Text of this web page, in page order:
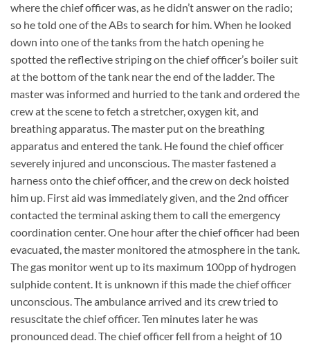
where the chief officer was, as he didn’t answer on the radio;
so he told one of the ABs to search for him. When he looked
down into one of the tanks from the hatch opening he
spotted the reflective striping on the chief officer’s boiler suit
at the bottom of the tank near the end of the ladder. The
master was informed and hurried to the tank and ordered the
crew at the scene to fetch a stretcher, oxygen kit, and
breathing apparatus. The master put on the breathing
apparatus and entered the tank. He found the chief officer
severely injured and unconscious. The master fastened a
harness onto the chief officer, and the crew on deck hoisted
him up. First aid was immediately given, and the 2nd officer
contacted the terminal asking them to call the emergency
coordination center. One hour after the chief officer had been
evacuated, the master monitored the atmosphere in the tank.
The gas monitor went up to its maximum 100pp of hydrogen
sulphide content. It is unknown if this made the chief officer
unconscious. The ambulance arrived and its crew tried to
resuscitate the chief officer. Ten minutes later he was
pronounced dead. The chief officer fell from a height of 10